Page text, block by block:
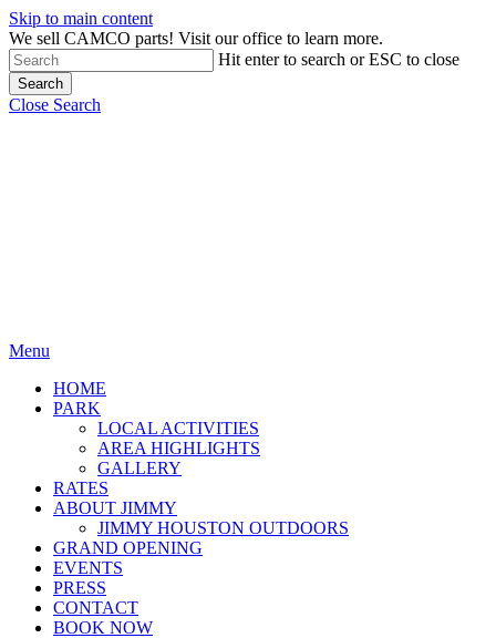
Skip to main content
We sell CAMCO parts! Visit our office to learn more.
Hit enter to search or ESC to close
Search
Close Search
Menu
HOME
PARK
LOCAL ACTIVITIES
AREA HIGHLIGHTS
GALLERY
RATES
ABOUT JIMMY
JIMMY HOUSTON OUTDOORS
GRAND OPENING
EVENTS
PRESS
CONTACT
BOOK NOW